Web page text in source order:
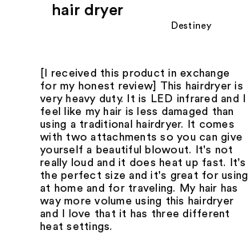
hair dryer
Destiney
[I received this product in exchange
for my honest review] This hairdryer is
very heavy duty. It is LED infrared and I
feel like my hair is less damaged than
using a traditional hairdryer. It comes
with two attachments so you can give
yourself a beautiful blowout. It's not
really loud and it does heat up fast. It's
the perfect size and it's great for using
at home and for traveling. My hair has
way more volume using this hairdryer
and I love that it has three different
heat settings.